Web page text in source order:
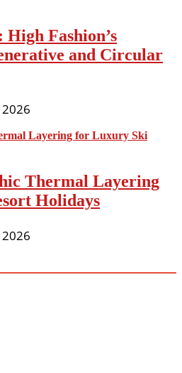
Fashion’s
and Circular
Thermal Layering
Holidays